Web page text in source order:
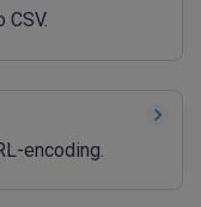
encoding.